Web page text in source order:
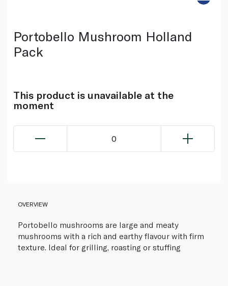
Portobello Mushroom Holland
Pack
This product is unavailable at the
moment
0
OVERVIEW
Portobello mushrooms are large and meaty
mushrooms with a rich and earthy flavour with firm
texture. Ideal for grilling, roasting or stuffing